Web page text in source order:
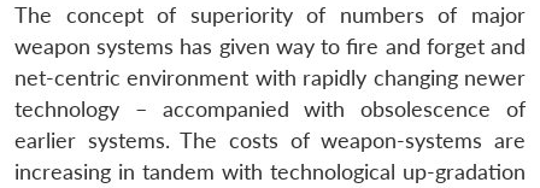
The concept of superiority of numbers of major
weapon systems has given way to fire and forget and
net-centric environment with rapidly changing newer
technology – accompanied with obsolescence of
earlier systems. The costs of weapon-systems are
increasing in tandem with technological up-gradation